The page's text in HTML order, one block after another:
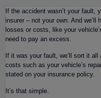
If the accident wasn’t your fault,
insurer – not your own. And
losses or costs, like your
need to pay an excess.
If it was your fault, we’ll sort it
costs such as your vehicle’s
stated on your insurance policy.
It’s that simple.